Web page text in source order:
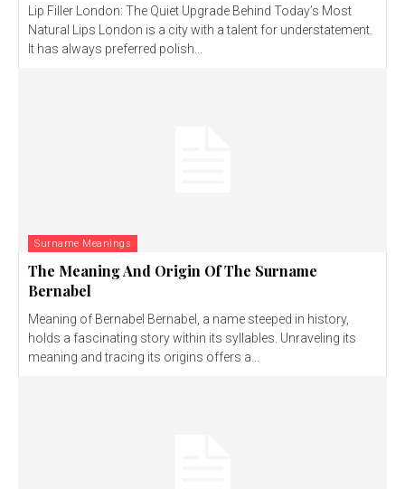
Lip Filler London: The Quiet Upgrade Behind Today’s Most
Natural Lips London is a city with a talent for understatement.
It has always preferred polish...
Surname Meanings
The Meaning And Origin Of The Surname
Bernabel
Meaning of Bernabel Bernabel, a name steeped in history,
holds a fascinating story within its syllables. Unraveling its
meaning and tracing its origins offers a...